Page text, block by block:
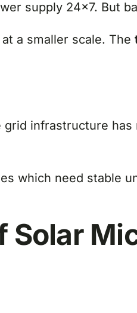
supply 24×7. But
a smaller scale. The
infrastructure has
which need stable
Solar